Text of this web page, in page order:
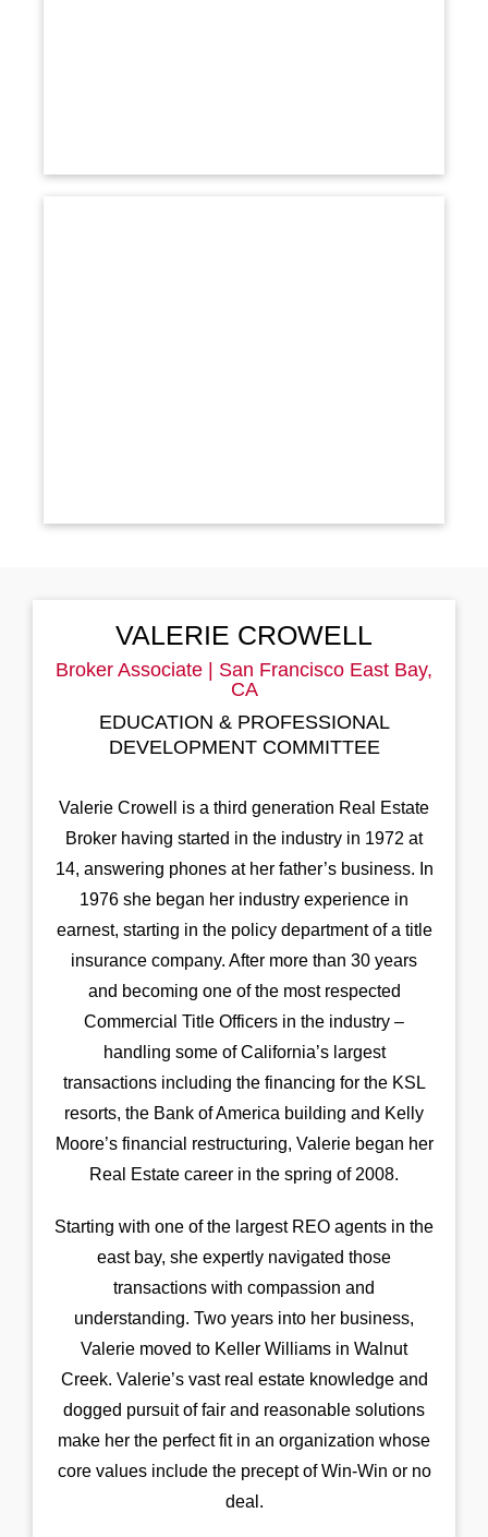
VALERIE CROWELL
Broker Associate | San Francisco East Bay,
CA
EDUCATION & PROFESSIONAL
DEVELOPMENT COMMITTEE
Valerie Crowell is a third generation Real Estate
Broker having started in the industry in 1972 at
14, answering phones at her father’s business. In
1976 she began her industry experience in
earnest, starting in the policy department of a title
insurance company. After more than 30 years
and becoming one of the most respected
Commercial Title Officers in the industry –
handling some of California’s largest
transactions including the financing for the KSL
resorts, the Bank of America building and Kelly
Moore’s financial restructuring, Valerie began her
Real Estate career in the spring of 2008.
Starting with one of the largest REO agents in the
east bay, she expertly navigated those
transactions with compassion and
understanding. Two years into her business,
Valerie moved to Keller Williams in Walnut
Creek. Valerie’s vast real estate knowledge and
dogged pursuit of fair and reasonable solutions
make her the perfect fit in an organization whose
core values include the precept of Win-Win or no
deal.